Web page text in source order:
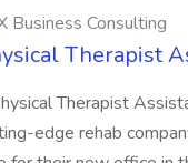
Business Consulting
Therapist
Therapist
edge rehab